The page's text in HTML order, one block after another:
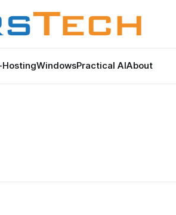
WindowsPractical AIAbout